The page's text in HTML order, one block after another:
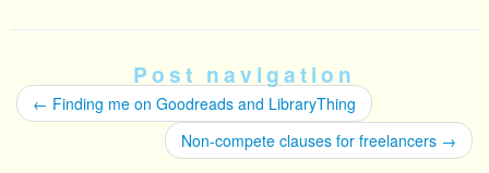
Post navigation
← Finding me on Goodreads and LibraryThing
Non-compete clauses for freelancers →